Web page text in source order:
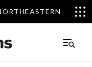
Main